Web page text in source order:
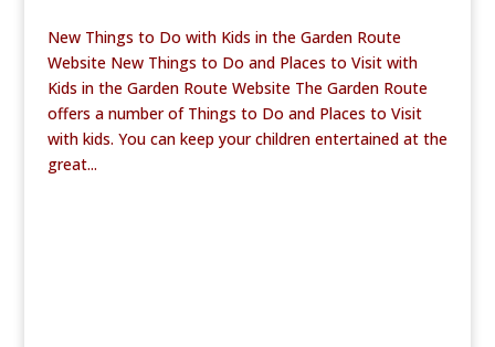
New Things to Do with Kids in the Garden Route
Website New Things to Do and Places to Visit with
Kids in the Garden Route Website The Garden Route
offers a number of Things to Do and Places to Visit
with kids. You can keep your children entertained at the
great...